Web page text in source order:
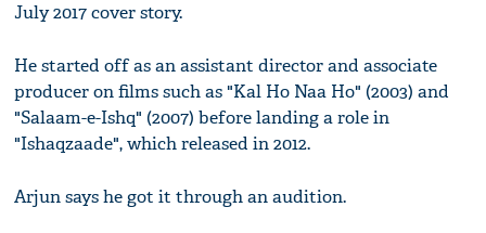
July 2017 cover story.
He started off as an assistant director and associate
producer on films such as "Kal Ho Naa Ho" (2003) and
"Salaam-e-Ishq" (2007) before landing a role in
"Ishaqzaade", which released in 2012.
Arjun says he got it through an audition.